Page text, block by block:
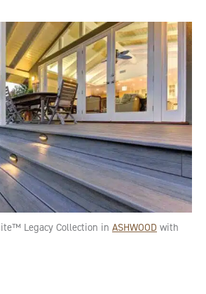
Legacy Collection in ASHWOOD with